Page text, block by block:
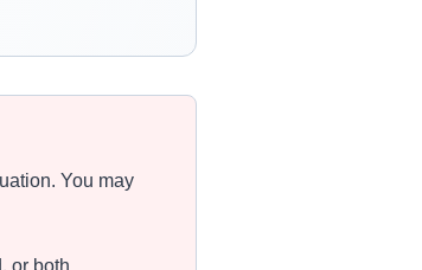
You may
or both